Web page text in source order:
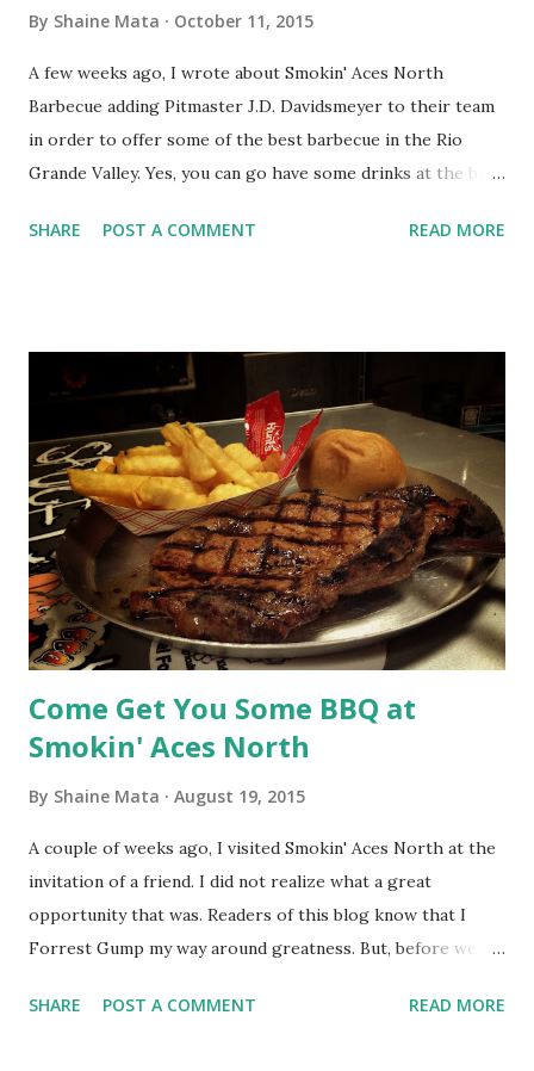
By Shaine Mata October 11, 2015
A few weeks ago, I wrote about Smokin' Aces North
Barbecue adding Pitmaster J.D. Davidsmeyer to their team
in order to offer some of the best barbecue in the Rio
Grande Valley. Yes, you can go have some drinks at the bar;
Today, we are going to focus a little bit on the Pitmaster
barbecue, whether it be a barbecue sauce, a marinade, a rub,
smoke, or some other trick to try to make the meat taste
good. Does that make us Pitmasters? No. You don't just
declare yourself a Pitmaster. To be a Pitmaster, you have to
win competitions, consistently. What we are talking about
is the difference between puttering around the driveway
with your skateboard and winning skateboarding
competitions with cash prizes. It's the difference between
playing 18 h...
SHARE POST A COMMENT READ MORE
Come Get You Some BBQ at
Smokin' Aces North
By Shaine Mata August 19, 2015
A couple of weeks ago, I visited Smokin' Aces North at the
invitation of a friend. I did not realize what a great
opportunity that was. Readers of this blog know that I
Forrest Gump my way around greatness. But, before we go
is currently in a transition. Aces North already had the bar
SHARE POST A COMMENT READ MORE